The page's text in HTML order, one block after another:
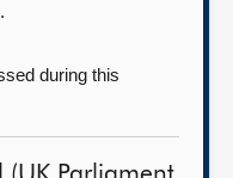
during this